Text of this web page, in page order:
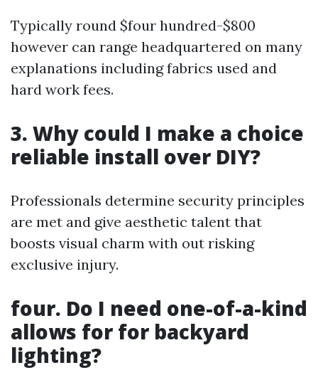
Typically round $four hundred-$800
however can range headquartered on many
explanations including fabrics used and
hard work fees.
3. Why could I make a choice
reliable install over DIY?
Professionals determine security principles
are met and give aesthetic talent that
boosts visual charm with out risking
exclusive injury.
four. Do I need one-of-a-kind
allows for for backyard
lighting?